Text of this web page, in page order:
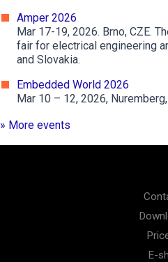
Amper 2026
Mar 17-19, 2026. Brno, CZE.
fair for electrical engineering
and Slovakia.
Embedded World 2026
Mar 10 – 12, 2026,
» More events
E-